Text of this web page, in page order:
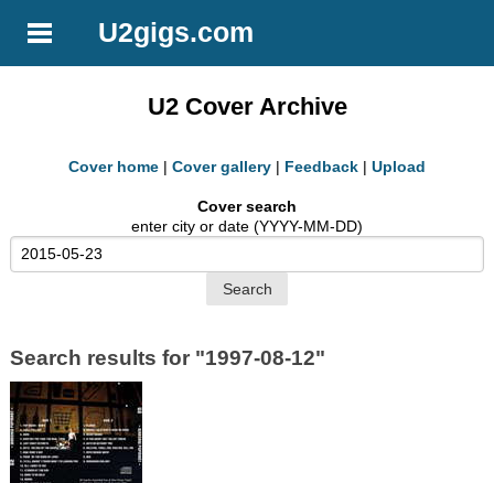
U2gigs.com
U2 Cover Archive
Cover home | Cover gallery | Feedback | Upload
Cover search
enter city or date (YYYY-MM-DD)
Search results for "1997-08-12"